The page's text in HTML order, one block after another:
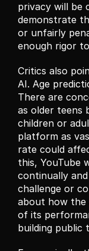
privacy will be
demonstrate
or unfairly
enough rigor
Critics also
AI. Age
There are
as older teens
children or
platform as
rate could
this, YouTube
continually
challenge or
about how the
of its
building public